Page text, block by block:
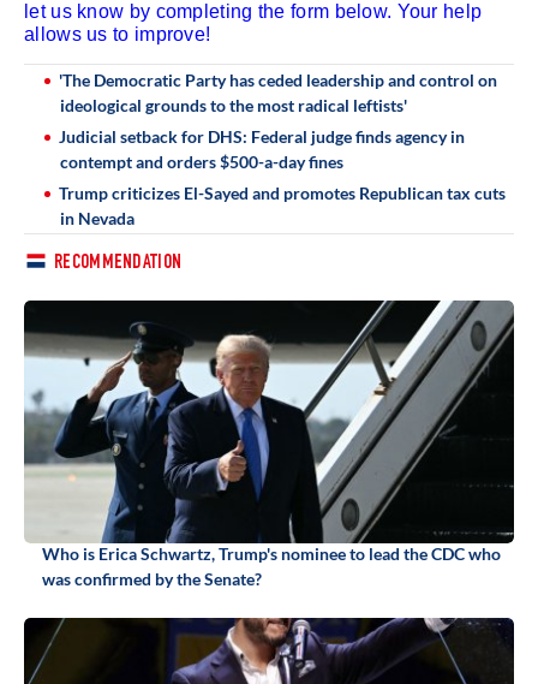
let us know by completing the form below. Your help
allows us to improve!
'The Democratic Party has ceded leadership and control on
ideological grounds to the most radical leftists'
Judicial setback for DHS: Federal judge finds agency in
contempt and orders $500-a-day fines
Trump criticizes El-Sayed and promotes Republican tax cuts
in Nevada
RECOMMENDATION
Who is Erica Schwartz, Trump's nominee to lead the CDC who
was confirmed by the Senate?